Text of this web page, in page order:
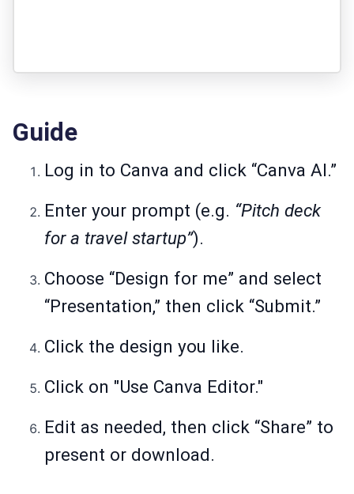
Guide
Log in to Canva and click “Canva AI.”
Enter your prompt (e.g. “Pitch deck
for a travel startup”).
Choose “Design for me” and select
“Presentation,” then click “Submit.”
Click the design you like.
Click on "Use Canva Editor."
Edit as needed, then click “Share” to
present or download.